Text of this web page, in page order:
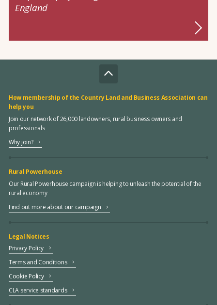
England
How membership of the Country Land and Business Association can
help you
Join our network of 26,000 landowners, rural business owners and
professionals
Why join?
Rural Powerhouse
Our Rural Powerhouse campaign is helping to unleash the potential of the
rural economy
Find out more about our campaign
Legal Notices
Privacy Policy
Terms and Conditions
Cookie Policy
CLA service standards